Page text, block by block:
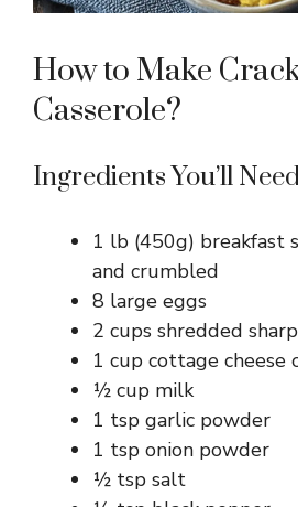
How to Make
Casserole?
Ingredients You’ll
1 lb (450g) breakfast
and crumbled
8 large eggs
2 cups shredded
1 cup cottage cheese
½ cup milk
1 tsp garlic powder
1 tsp onion powder
½ tsp salt